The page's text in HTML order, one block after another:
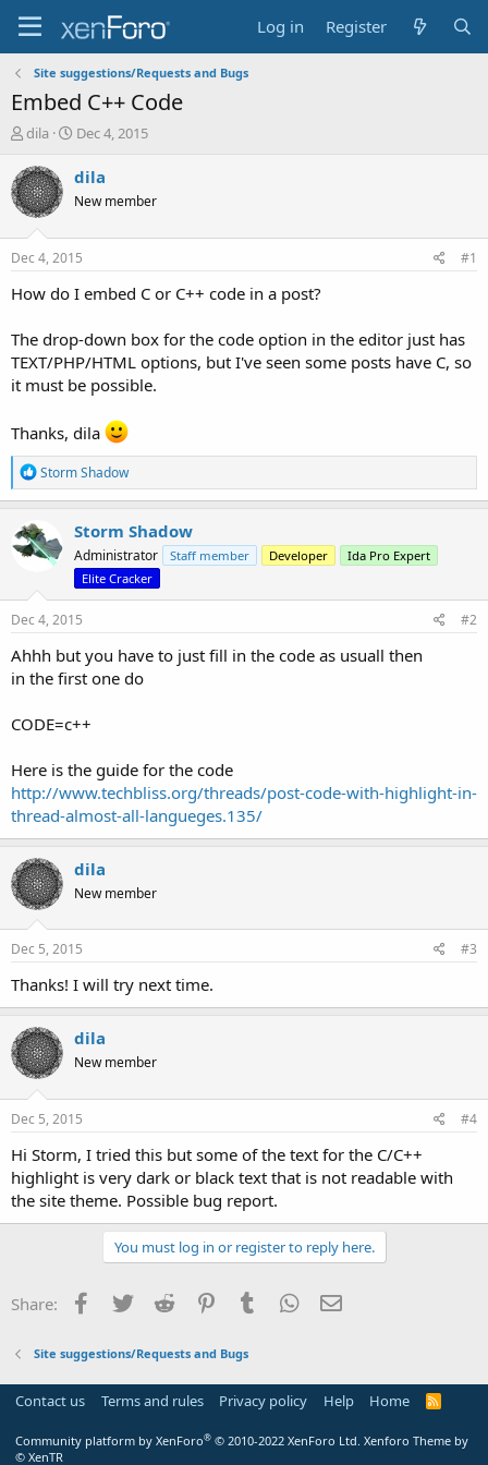
Log in Register
Site suggestions/Requests and Bugs
Embed C++ Code
T
r
e
a
t
a
e
r
dila
S
a
t
a
t
e
Dec 4, 2015
dila
New member
Dec 4, 2015 #1
How do I embed C or C++ code in a post?
The drop-down box for the code option in the editor just has
TEXT/PHP/HTML options, but I've seen some posts have C, so
it must be possible.
Thanks, dila
R
e
a
t
i
n
:
Storm Shadow
Storm Shadow
Administrator Staff member Developer
Ida Pro Expert
Elite Cracker
Dec 4, 2015 #2
Ahhh but you have to just fill in the code as usuall then
in the first one do
CODE=c++
Here is the guide for the code
http://www.techbliss.org/threads/post-code-with-highlight-in-
thread-almost-all-langueges.135/
dila
New member
Dec 5, 2015 #3
Thanks! I will try next time.
dila
New member
Dec 5, 2015 #4
Hi Storm, I tried this but some of the text for the C/C++
highlight is very dark or black text that is not readable with
the site theme. Possible bug report.
You must log in or register to reply here.
Share: Facebook
Twitter Reddit PinterestTumblr WhatsApp
Site suggestions/Requests and Bugs
Contact us Terms and rules Privacy policy Help Home
R
Community platform by XenForo® © 2010-2022 XenForo Ltd. Xenforo Theme by
© XenTR